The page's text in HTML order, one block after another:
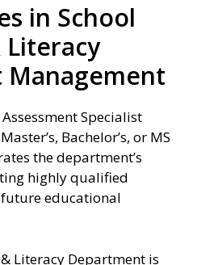
in School
Literacy
Specialist
Bachelor’s, or MS
the department’s
highly qualified
educational
Literacy Department is